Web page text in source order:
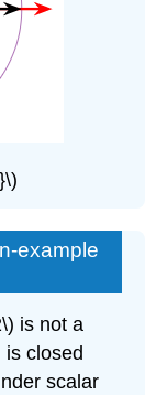
example
is not a
closed
scalar